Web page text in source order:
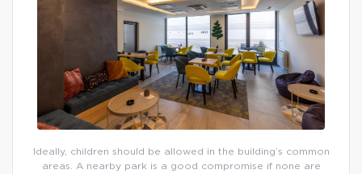
Ideally, children should be allowed in the building’s common
areas. A nearby park is a good compromise if none are